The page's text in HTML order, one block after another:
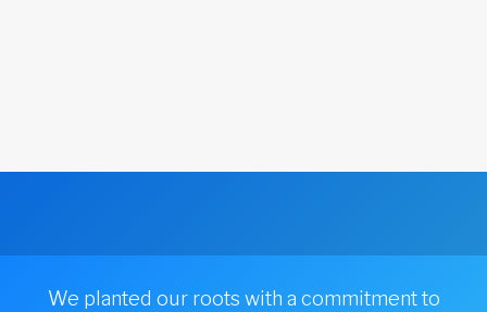
We planted our roots with a commitment to